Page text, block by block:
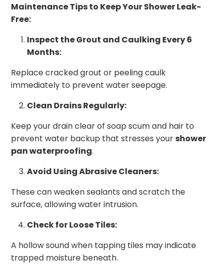
Maintenance Tips to Keep Your Shower Leak-
Free:
Inspect the Grout and Caulking Every 6
Months:
Replace cracked grout or peeling caulk
immediately to prevent water seepage.
Clean Drains Regularly:
Keep your drain clear of soap scum and hair to
prevent water backup that stresses yourshower
pan waterproofing.
Avoid Using Abrasive Cleaners:
These can weaken sealants and scratch the
surface, allowing water intrusion.
Check for Loose Tiles:
A hollow sound when tapping tiles may indicate
trapped moisture beneath.